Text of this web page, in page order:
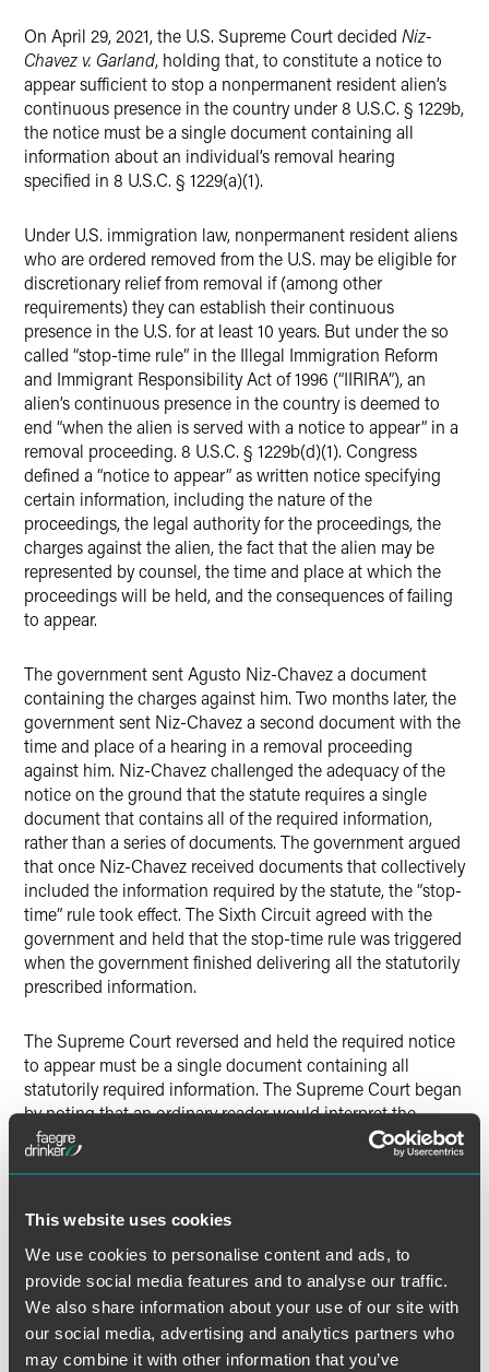
This website uses cookies
We use cookies to personalise content and ads, to
provide social media features and to analyse our traffic.
We also share information about your use of our site with
our social media, advertising and analytics partners who
may combine it with other information that you’ve
On April 29, 2021, the U.S. Supreme Court decided Niz-
Chavez v. Garland, holding that, to constitute a notice to
appear sufficient to stop a nonpermanent resident alien’s
continuous presence in the country under 8 U.S.C. § 1229b,
the notice must be a single document containing all
information about an individual’s removal hearing
specified in 8 U.S.C. § 1229(a)(1).
Under U.S. immigration law, nonpermanent resident aliens
who are ordered removed from the U.S. may be eligible for
discretionary relief from removal if (among other
requirements) they can establish their continuous
presence in the U.S. for at least 10 years. But under the so
called “stop-time rule” in the Illegal Immigration Reform
and Immigrant Responsibility Act of 1996 (“IIRIRA”), an
alien’s continuous presence in the country is deemed to
end “when the alien is served with a notice to appear” in a
removal proceeding. 8 U.S.C. § 1229b(d)(1). Congress
defined a “notice to appear” as written notice specifying
certain information, including the nature of the
proceedings, the legal authority for the proceedings, the
charges against the alien, the fact that the alien may be
represented by counsel, the time and place at which the
proceedings will be held, and the consequences of failing
to appear.
The government sent Agusto Niz-Chavez a document
containing the charges against him. Two months later, the
government sent Niz-Chavez a second document with the
time and place of a hearing in a removal proceeding
against him. Niz-Chavez challenged the adequacy of the
notice on the ground that the statute requires a single
document that contains all of the required information,
rather than a series of documents. The government argued
that once Niz-Chavez received documents that collectively
included the information required by the statute, the “stop-
time” rule took effect. The Sixth Circuit agreed with the
government and held that the stop-time rule was triggered
when the government finished delivering all the statutorily
prescribed information.
The Supreme Court reversed and held the required notice
to appear must be a single document containing all
statutorily required information. The Supreme Court began
by noting that an ordinary reader would interpret the
IIRIRA’s use of the indefinite article “a” in requiring service
of “a notice” as calling for “‘a’ single document containing
notice to appear is the basis for commencing a legal
proceeding, and other case-initiating pleadings “often use
the indefinite article to refer to a single document.”
The Court also concluded that the history and broader
context of the IIRIRA supported requiring a single
comprehensive document. For example, the IIRIRA speaks